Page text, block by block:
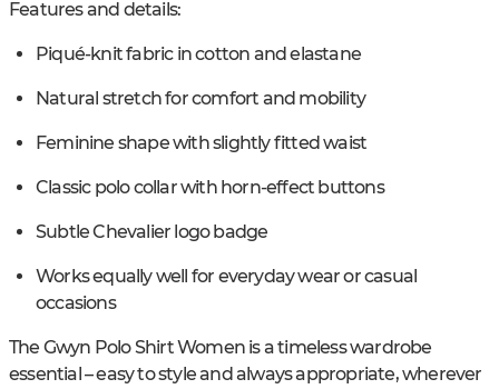
Features and details:
Piqué-knit fabric in cotton and elastane
Natural stretch for comfort and mobility
Feminine shape with slightly fitted waist
Classic polo collar with horn-effect buttons
Subtle Chevalier logo badge
Works equally well for everyday wear or casual
occasions
The Gwyn Polo Shirt Women is a timeless wardrobe
essential – easy to style and always appropriate, wherever